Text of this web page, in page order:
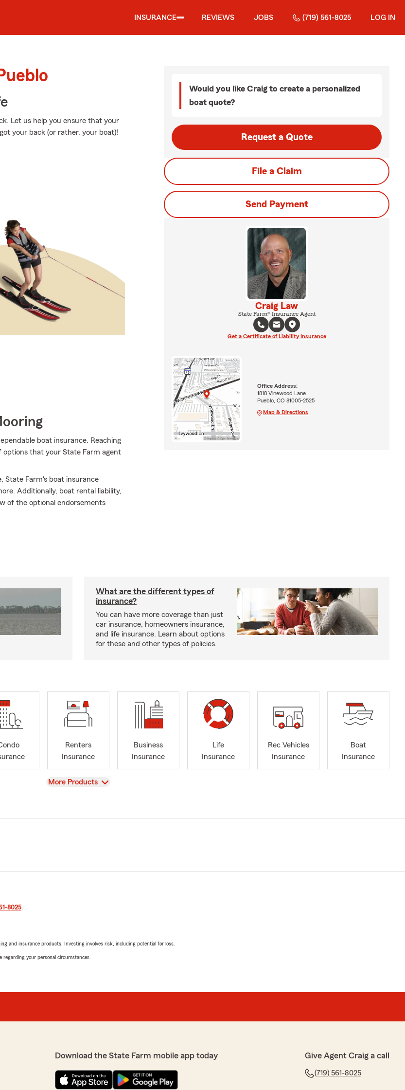
INSURANCE REVIEWS JOBS (719) 561-8025 LOG IN
Let us help you ensure that your
your back (or rather, your boat)!
boat insurance. Reaching
that your State Farm agent
State Farm's boat insurance
Additionally, boat rental liability,
of the optional endorsements
Would you like Craig to create a personalized
boat quote?
Request a Quote
File a Claim
Send Payment
Craig Law
State Farm® Insurance Agent
Get a Certificate of Liability Insurance
Office Address:
1818 Vinewood Lane
Pueblo, CO 81005-2525
Map & Directions
What are the different types of
insurance?
You can have more coverage than just
car insurance, homeowners insurance,
and life insurance. Learn about options
for these and other types of policies.
Renters
Insurance
Business
Insurance
Life
Insurance
Rec Vehicles
Insurance
Boat
Insurance
View
More Products
8025.
and insurance products. Investing involves risk, including potential for loss.
regarding your personal circumstances.
Download the State Farm mobile app today Give Agent Craig a call
(719) 561-8025